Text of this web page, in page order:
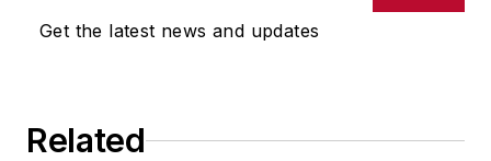
Get the latest news and updates
Related